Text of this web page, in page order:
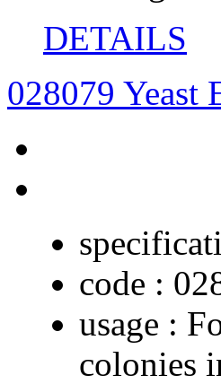
DETAILS
028079 Yeast
code :
usage :
colonies